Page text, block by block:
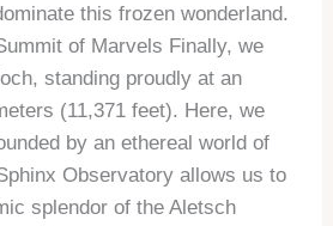
this frozen wonderland.
of Marvels Finally, we
standing proudly at an
(11,371 feet). Here, we
by an ethereal world of
Observatory allows us to
splendor of the Aletsch